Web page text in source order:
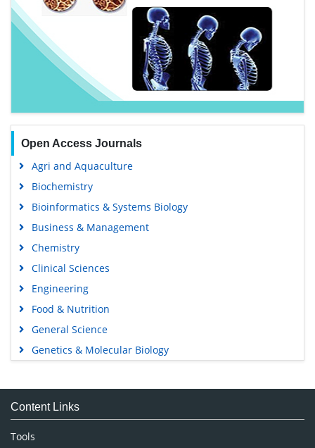
Open Access Journals
Agri and Aquaculture
Biochemistry
Bioinformatics & Systems Biology
Business & Management
Chemistry
Clinical Sciences
Engineering
Food & Nutrition
General Science
Genetics & Molecular Biology
Medical Sciences
Neuroscience & Psychology
Nursing & Health Care
Content Links
Tools